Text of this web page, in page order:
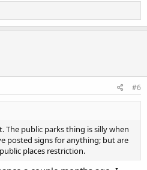
#6
The public parks thing is silly when
posted signs for anything; but are
places restriction.